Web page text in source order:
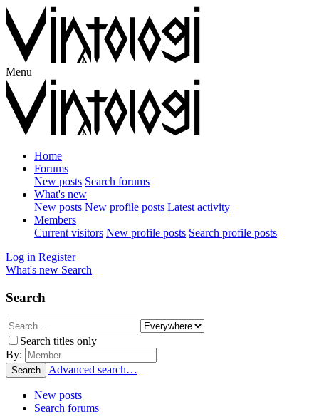
Menu
Home
Forums
New posts Search forums
What's new
New posts New profile posts Latest activity
Members
Current visitors New profile posts Search profile posts
Log in Register
What's new Search
Search
Search titles only
By:
Search Advanced search…
New posts
Search forums